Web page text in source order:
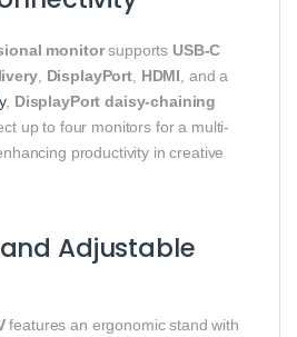
monitorsupports USB-C
, DisplayPort, HDMI , and a
, DisplayPort daisy-chaining
up to four monitors for a multi-
productivity in creative
Adjustable
features an ergonomic stand with